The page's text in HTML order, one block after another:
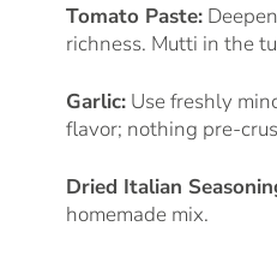
Tomato Paste:
richness. Mutti in the
Garlic: Use freshly
flavor; nothing pre-
Dried Italian
homemade mix.